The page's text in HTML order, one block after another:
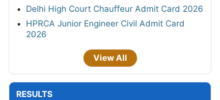
Delhi High Court Chauffeur Admit Card 2026
HPRCA Junior Engineer Civil Admit Card
2026
View All
RESULTS